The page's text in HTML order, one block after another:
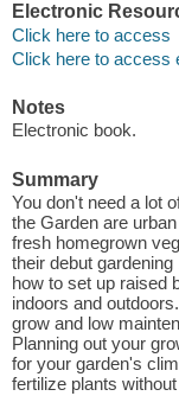
Electronic
Click here to access
Click here to access
Notes
Electronic book.
Summary
You don't need a lot
the Garden are
fresh homegrown
their debut
how to set up raised
indoors and
grow and low
Planning out your
for your garden's
fertilize plants